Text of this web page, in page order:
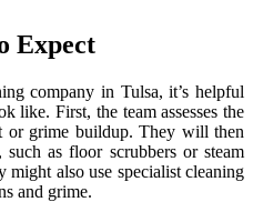
Expect
company in Tulsa, it’s helpful
like. First, the team assesses the
grime buildup. They will then
such as floor scrubbers or steam
might also use specialist cleaning
and grime.